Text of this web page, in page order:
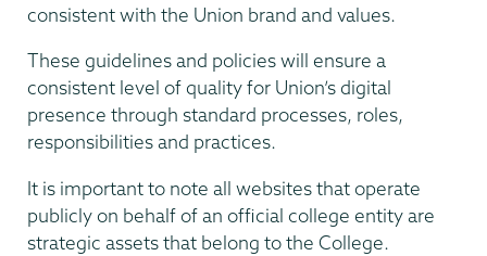
consistent with the Union brand and values.
These guidelines and policies will ensure a
consistent level of quality for Union’s digital
presence through standard processes, roles,
responsibilities and practices.
It is important to note all websites that operate
publicly on behalf of an official college entity are
strategic assets that belong to the College.